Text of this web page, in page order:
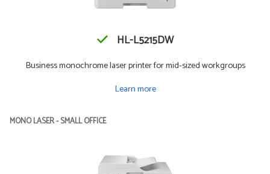
HL-L5215DW
Business monochrome laser printer for mid-sized workgroups
Learn more
MONO LASER - SMALL OFFICE